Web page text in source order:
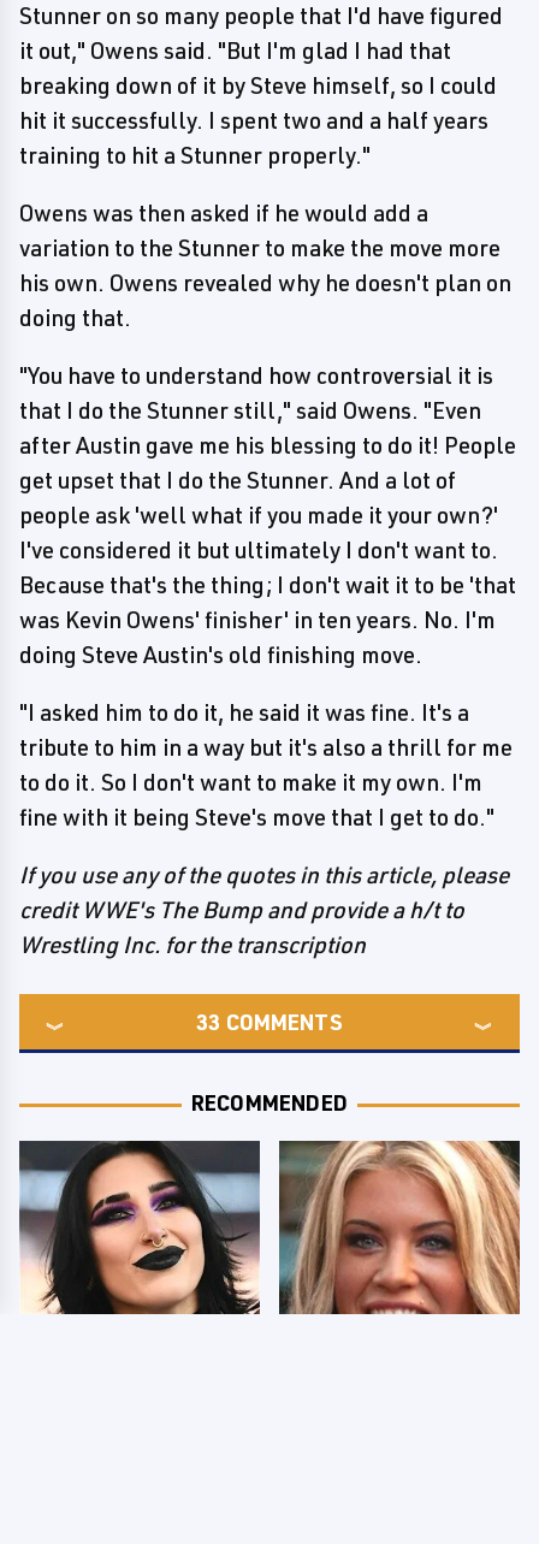
Stunner on so many people that I'd have figured
it out," Owens said. "But I'm glad I had that
breaking down of it by Steve himself, so I could
hit it successfully. I spent two and a half years
training to hit a Stunner properly."
Owens was then asked if he would add a
variation to the Stunner to make the move more
his own. Owens revealed why he doesn't plan on
doing that.
"You have to understand how controversial it is
that I do the Stunner still," said Owens. "Even
after Austin gave me his blessing to do it! People
get upset that I do the Stunner. And a lot of
people ask 'well what if you made it your own?'
I've considered it but ultimately I don't want to.
Because that's the thing; I don't wait it to be 'that
was Kevin Owens' finisher' in ten years. No. I'm
doing Steve Austin's old finishing move.
"I asked him to do it, he said it was fine. It's a
tribute to him in a way but it's also a thrill for me
to do it. So I don't want to make it my own. I'm
fine with it being Steve's move that I get to do."
If you use any of the quotes in this article, please
credit WWE's The Bump and provide a h/t to
Wrestling Inc. for the transcription
33 COMMENTS
RECOMMENDED